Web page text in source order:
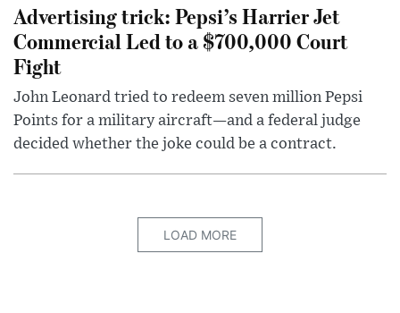
Advertising trick: Pepsi’s Harrier Jet
Commercial Led to a $700,000 Court
Fight
John Leonard tried to redeem seven million Pepsi
Points for a military aircraft—and a federal judge
decided whether the joke could be a contract.
LOAD MORE